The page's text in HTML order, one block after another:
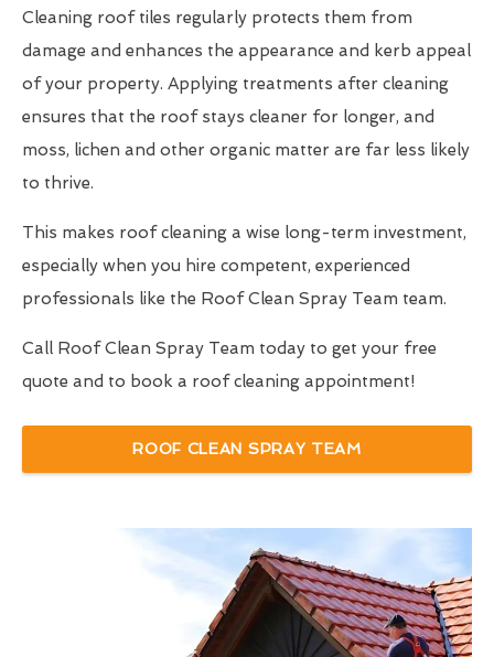
Cleaning roof tiles regularly protects them from
damage and enhances the appearance and kerb appeal
of your property. Applying treatments after cleaning
ensures that the roof stays cleaner for longer, and
moss, lichen and other organic matter are far less likely
to thrive.
This makes roof cleaning a wise long-term investment,
especially when you hire competent, experienced
professionals like the Roof Clean Spray Team team.
Call Roof Clean Spray Team today to get your free
quote and to book a roof cleaning appointment!
ROOF CLEAN SPRAY TEAM